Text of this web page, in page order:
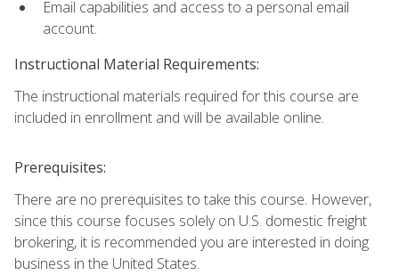
Email capabilities and access to a personal email
account.
Instructional Material Requirements:
The instructional materials required for this course are
included in enrollment and will be available online.
Prerequisites:
There are no prerequisites to take this course. However,
since this course focuses solely on U.S. domestic freight
brokering, it is recommended you are interested in doing
business in the United States.